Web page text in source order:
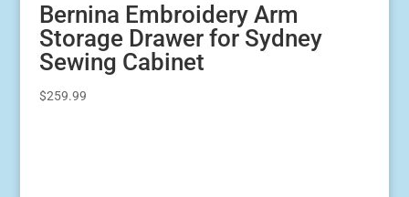
Bernina Embroidery Arm
Storage Drawer for Sydney
Sewing Cabinet
$259.99